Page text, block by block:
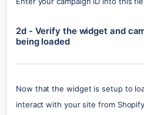
2d - Verify the widget and
being loaded
Now that the widget is setup to
interact with your site from